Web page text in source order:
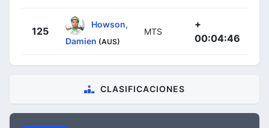
125
Howson,
Damien (AUS)
MTS
+
00:04:46
CLASIFICACIONES